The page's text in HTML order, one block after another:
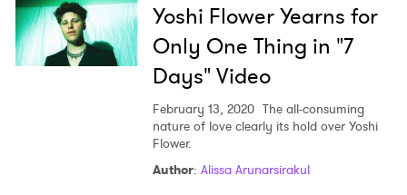
Read
Yoshi Flower Yearns for
Only One Thing in "7
Days" Video
February 13, 2020 The all-consuming
nature of love clearly its hold over Yoshi
Flower.
Author: Alissa Arunarsirakul